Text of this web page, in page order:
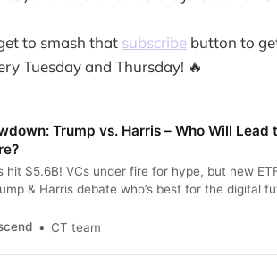
to smash that subscribe button to
Tuesday and Thursday! 🔥
Trump vs. Harris – Who Will Lead
hit $5.6B! VCs under fire for hype, but new
& Harris debate who’s best for the digital
CT team